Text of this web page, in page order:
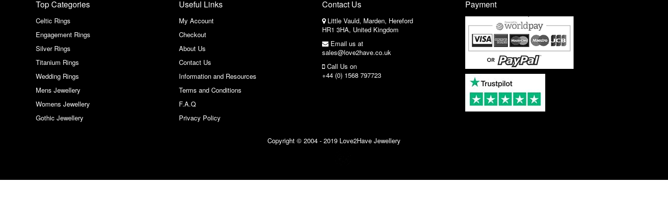
Top Categories
Celtic Rings
Engagement Rings
Silver Rings
Titanium Rings
Wedding Rings
Mens Jewellery
Womens Jewellery
Gothic Jewellery
Useful Links
My Account
Checkout
About Us
Contact Us
Information and Resources
Terms and Conditions
F.A.Q
Privacy Policy
Contact Us
Little Vauld, Marden, Hereford
HR1 3HA, United Kingdom
Email us at
sales@love2have.co.uk
Call Us on
+44 (0) 1568 797723
Payment
Copyright © 2004 - 2019 Love2Have Jewellery